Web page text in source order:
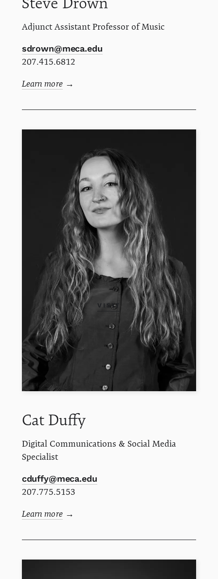
VISIT
Adjunct Assistant Professor of Music
sdrown@meca.edu
207.415.6812
Learn more→
Cat Duffy
Digital Communications & Social Media
Specialist
cduffy@meca.edu
207.775.5153
Learn more→